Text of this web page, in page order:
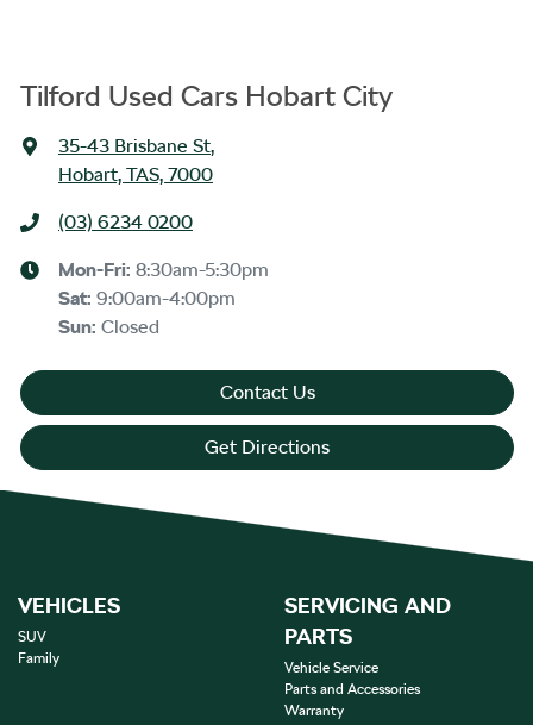
Tilford Used Cars Hobart City
35-43 Brisbane St,
Hobart, TAS, 7000
(03) 6234 0200
Mon-Fri: 8:30am-5:30pm
Sat: 9:00am-4:00pm
Sun: Closed
Contact Us
Get Directions
VEHICLES
SUV
Family
SERVICING AND
PARTS
Vehicle Service
Parts and Accessories
Warranty